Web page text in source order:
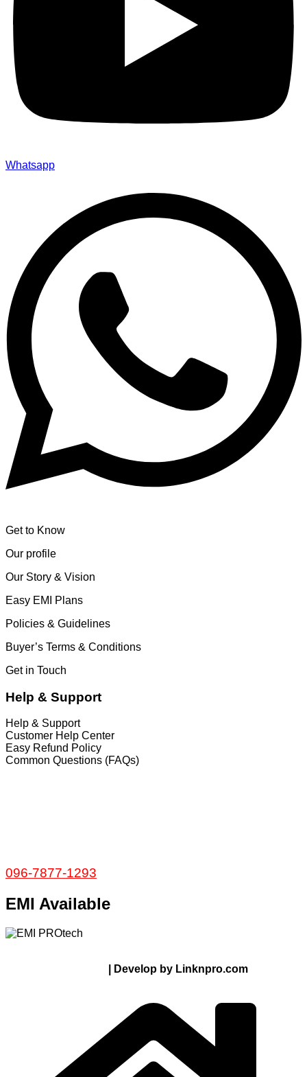
Whatsapp
Get to Know
Our profile
Our Story & Vision
Easy EMI Plans
Policies & Guidelines
Buyer’s Terms & Conditions
Get in Touch
Help & Support
Help & Support
Customer Help Center
Easy Refund Policy
Common Questions (FAQs)
096-7877-1293
EMI Available
| Develop by Linknpro.com